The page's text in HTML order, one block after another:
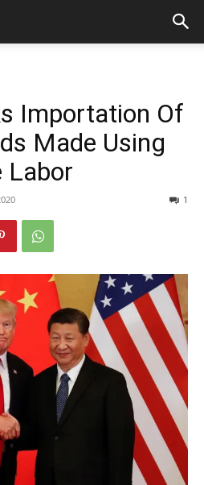
Importation Of
Made Using
Labor
1